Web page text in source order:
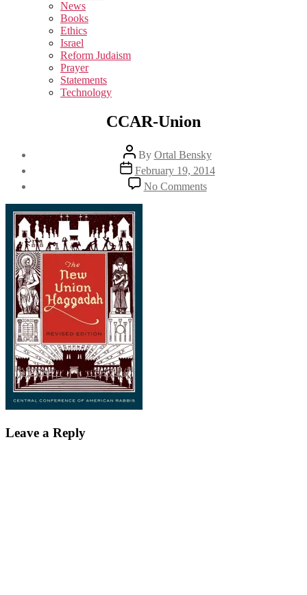
sub
menu
News
Books
Ethics
Israel
Reform Judaism
Prayer
Statements
Technology
CCAR-Union
Post
author
By Ortal Bensky
Post
date
February 19, 2014
No Commentson
CCAR-
Leave a Reply